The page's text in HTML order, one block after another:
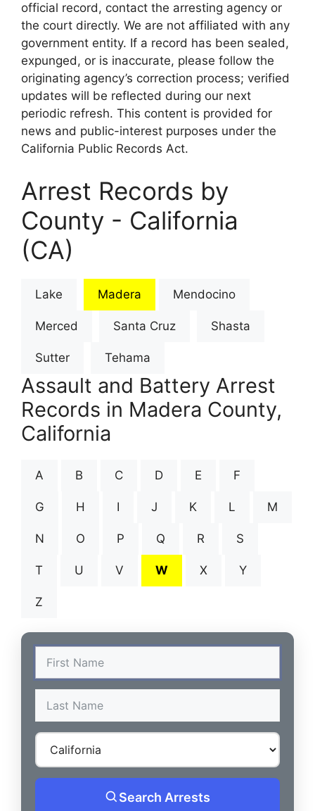
official record, contact the arresting agency or
the court directly. We are not affiliated with any
government entity. If a record has been sealed,
expunged, or is inaccurate, please follow the
originating agency’s correction process; verified
updates will be reflected during our next
periodic refresh. This content is provided for
news and public-interest purposes under the
California Public Records Act.
Arrest Records by
County - California
(CA)
Lake Madera Mendocino
Merced Santa Cruz Shasta
Sutter Tehama
Assault and Battery Arrest
Records in Madera County,
California
A B C D E F
G H I J K L M
N O P Q R S
T U V W X Y
Z
Search Arrests